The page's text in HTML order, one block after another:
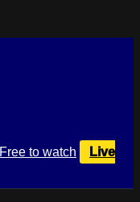
Free to watch
Live